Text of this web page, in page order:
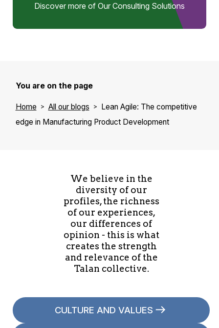
Discover more of Our Consulting Solutions
You are on the page
Home All our blogs
Lean Agile: The competitive
edge in Manufacturing Product Development
We believe in the
diversity of our
profiles, the richness
of our experiences,
our differences of
opinion - this is what
creates the strength
and relevance of the
Talan collective.
CULTURE AND VALUES